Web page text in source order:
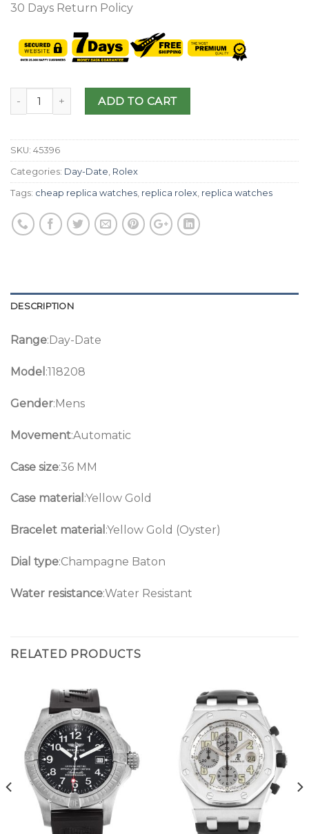
30 Days Return Policy
ADD TO CART
SKU: 45396
Categories: Day-Date, Rolex
Tags: cheap replica watches, replica rolex, replica watches
DESCRIPTION
Range:Day-Date
Model :118208
Gender:Mens
Movement:Automatic
Case size:36 MM
Case material :Yellow Gold
Bracelet material :Yellow Gold (Oyster)
Dial type:Champagne Baton
Water resistance:Water Resistant
RELATED PRODUCTS